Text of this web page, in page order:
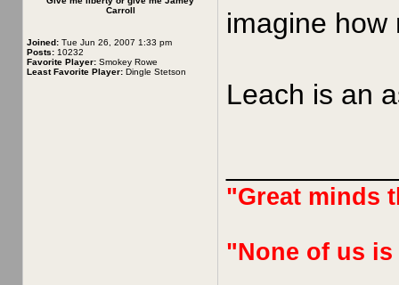
Carroll
Joined: Tue Jun 26, 2007 1:33 pm
Posts: 10232
Favorite Player: Smokey Rowe
Least Favorite Player: Dingle Stetson
imagine how
Leach is an
"Great minds
"None of us